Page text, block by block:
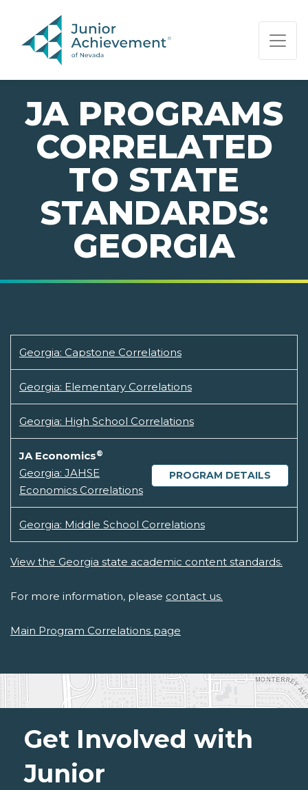
PAGE NAVIGATION:
END OF PAGE NAVIGATION.
JA PROGRAMS
CORRELATED
TO STATE
STANDARDS:
GEORGIA
Georgia: Capstone Correlations
Georgia: Elementary Correlations
Georgia: High School Correlations
JA Economics®
PROGRAM DETAILS
Georgia: JAHSE
Economics Correlations
Georgia: Middle School Correlations
View the Georgia state academic content standards.
For more information, please contact us.
Main Program Correlations page
Get Involved with
Junior